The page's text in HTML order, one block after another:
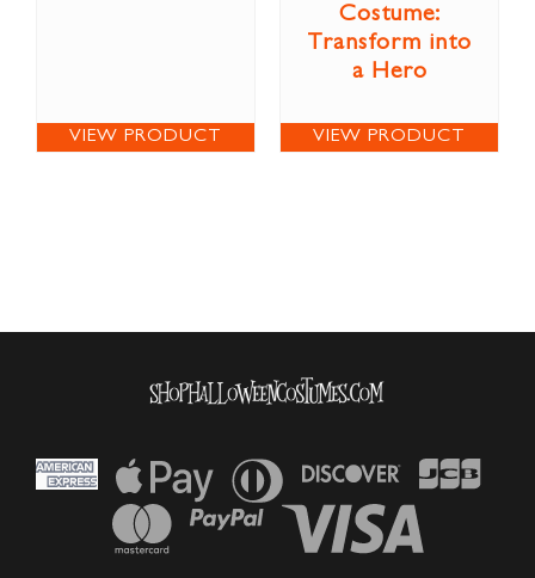
VIEW PRODUCT
Costume:
Transform into
a Hero
VIEW PRODUCT